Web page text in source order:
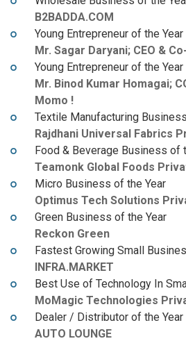
B2BADDA.COM
Young Entrepreneur of the Year
Mr. Sagar Daryani; CEO &
Young Entrepreneur of the Year
Mr. Binod Kumar Homagai;
Momo !
Textile Manufacturing
Rajdhani Universal Fabrics
Food & Beverage Business of
Teamonk Global Foods
Micro Business of the Year
Optimus Tech Solutions
Green Business of the Year
Reckon Green
Fastest Growing Small
INFRA.MARKET
Best Use of Technology In
MoMagic Technologies
Dealer / Distributor of the Year
AUTO LOUNGE